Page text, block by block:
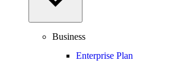
Business
Enterprise Plan